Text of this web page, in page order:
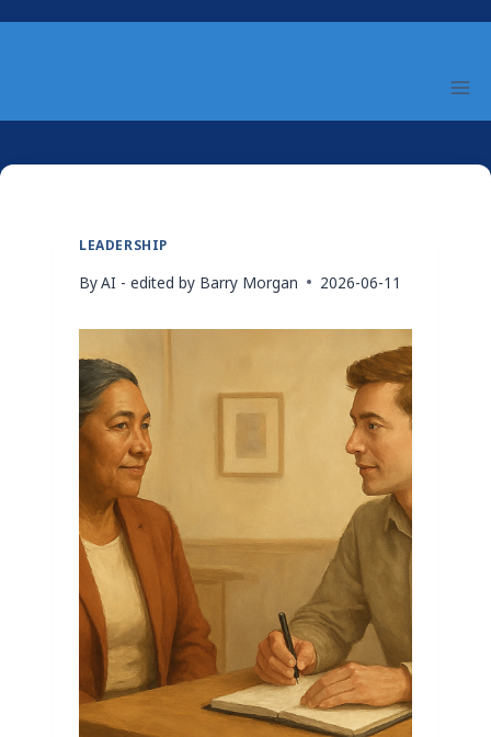
LEADERSHIP
ByAI - edited by Barry Morgan 2026-06-11